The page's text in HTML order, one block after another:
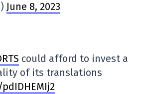
June 8, 2023
could afford to invest a
of its translations